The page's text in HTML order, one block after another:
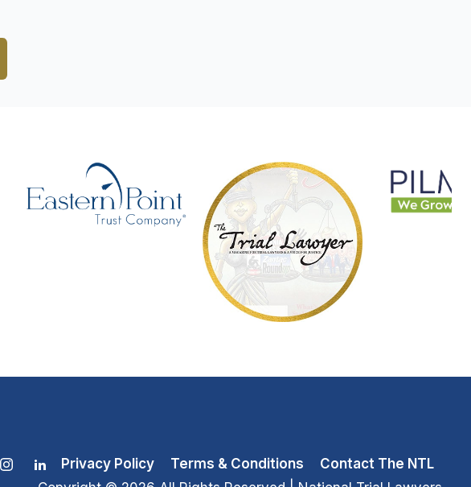
Privacy Policy Terms & Conditions
Contact The NTL